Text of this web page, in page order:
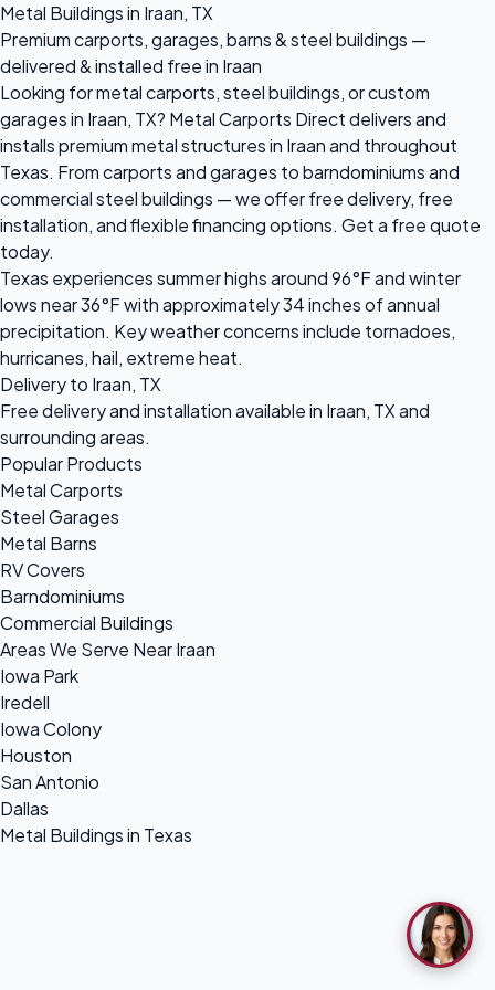
Metal Buildings in Iraan, TX
Premium carports, garages, barns & steel buildings —
delivered & installed free in Iraan
Looking for metal carports, steel buildings, or custom
garages in Iraan, TX? Metal Carports Direct delivers and
installs premium metal structures in Iraan and throughout
Texas. From carports and garages to barndominiums and
commercial steel buildings — we offer free delivery, free
installation, and flexible financing options. Get a free quote
today.
Texas experiences summer highs around 96°F and winter
lows near 36°F with approximately 34 inches of annual
precipitation. Key weather concerns include tornadoes,
hurricanes, hail, extreme heat.
Delivery to Iraan, TX
Free delivery and installation available in Iraan, TX and
surrounding areas.
Popular Products
Metal Carports
Steel Garages
Metal Barns
RV Covers
Barndominiums
Commercial Buildings
Areas We Serve Near Iraan
Iowa Park
Iredell
Iowa Colony
Houston
San Antonio
Dallas
Metal Buildings in Texas